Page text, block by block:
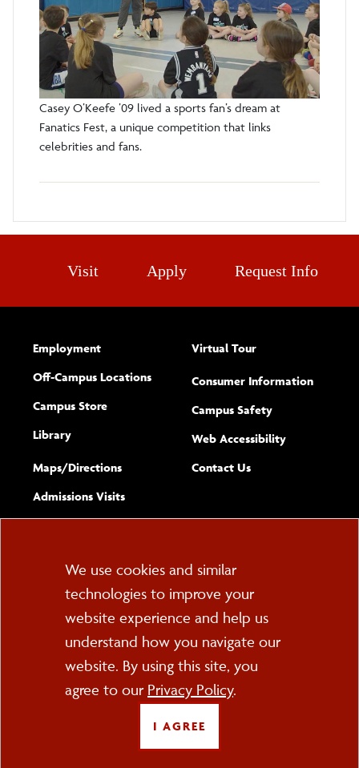
Casey O’Keefe ’09 lived a sports fan’s dream at
Fanatics Fest, a unique competition that links
celebrities and fans.
Visit Apply Request Info
Employment
Off-Campus Locations
Campus Store
Library
Maps/​Directions
Admissions Visits
Virtual Tour
Consumer Information
Campus Safety
Web Accessibility(opens new
Complete
Contact Usform
PO Box 2000
Cortland, NY 13045
FOLLOW US
Cookie
Consent
We use cookies and similar
technologies to improve your
website experience and help us
understand how you navigate our
website. By using this site, you
agree to our Privacy Policy.
I AGREE